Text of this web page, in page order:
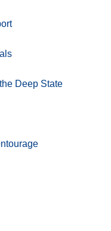
Deep State